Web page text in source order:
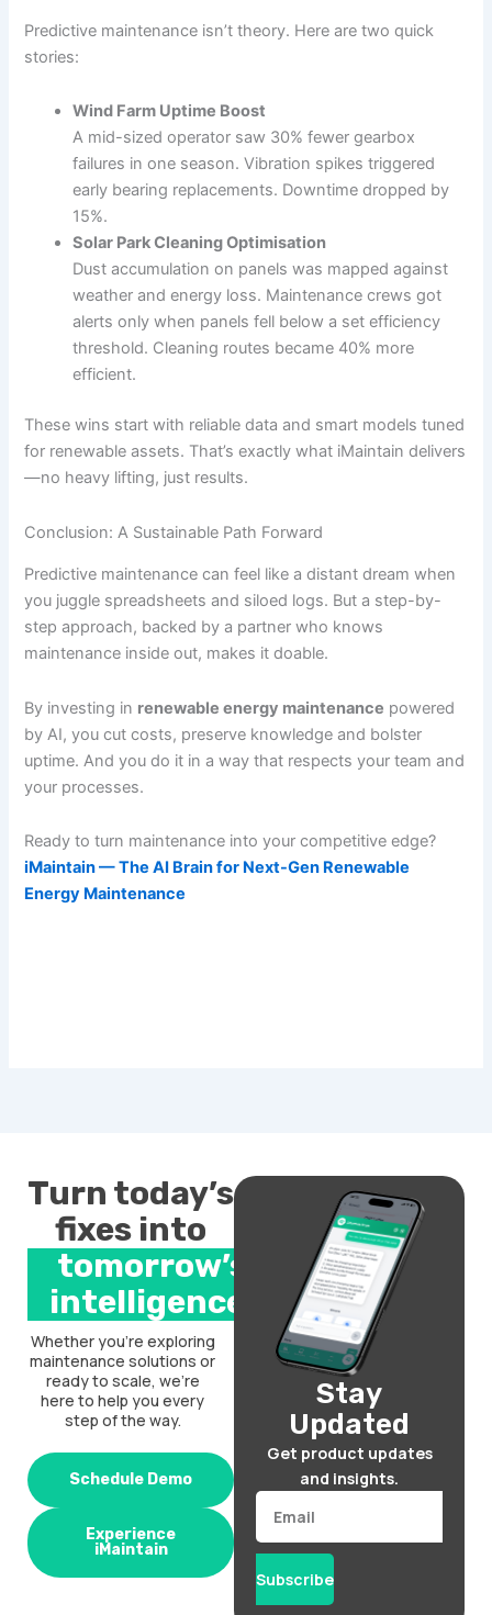
Predictive maintenance isn’t theory. Here are two quick
stories:
Wind Farm Uptime Boost
A mid-sized operator saw 30% fewer gearbox
failures in one season. Vibration spikes triggered
early bearing replacements. Downtime dropped by
15%.
Solar Park Cleaning Optimisation
Dust accumulation on panels was mapped against
weather and energy loss. Maintenance crews got
alerts only when panels fell below a set efficiency
threshold. Cleaning routes became 40% more
efficient.
These wins start with reliable data and smart models tuned
for renewable assets. That’s exactly what iMaintain delivers
—no heavy lifting, just results.
Conclusion: A Sustainable Path Forward
Predictive maintenance can feel like a distant dream when
you juggle spreadsheets and siloed logs. But a step-by-
step approach, backed by a partner who knows
maintenance inside out, makes it doable.
By investing in renewable energy maintenance powered
by AI, you cut costs, preserve knowledge and bolster
uptime. And you do it in a way that respects your team and
your processes.
Ready to turn maintenance into your competitive edge?
iMaintain — The AI Brain for Next-Gen Renewable
Energy Maintenance
Turn today’s
fixes into
tomorrow’s
intelligence.
Whether you’re exploring
maintenance solutions or
ready to scale, we’re
here to help you every
step of the way.
Schedule Demo
Experience
iMaintain
Stay
Updated
Get product updates
and insights.
Email
Subscribe